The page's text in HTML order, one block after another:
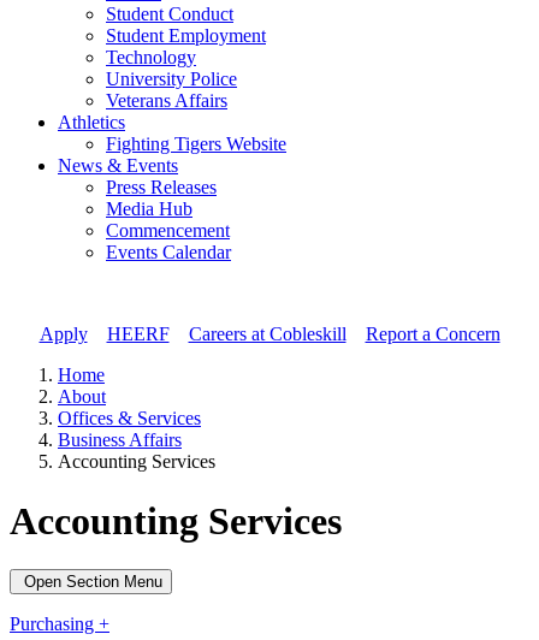
Student Conduct
Student Employment
Technology
University Police
Veterans Affairs
Athletics
Fighting Tigers Website
News & Events
Press Releases
Media Hub
Commencement
Events Calendar
Apply// HEERF// Careers at Cobleskill
Report a Concern
Home
About
Offices & Services
Business Affairs
Accounting Services
Accounting Services
Open Section Menu
Purchasing +